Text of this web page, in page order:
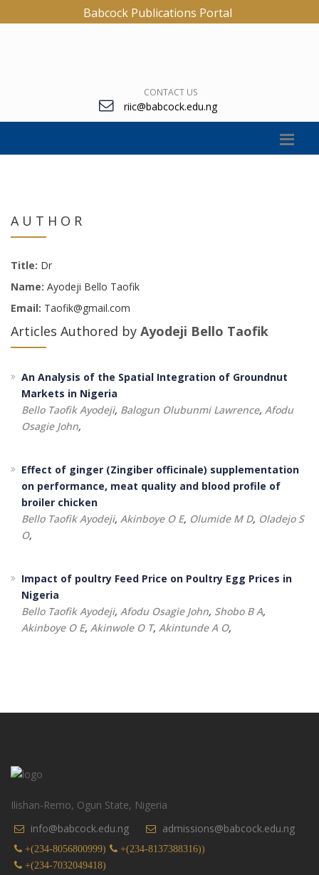
Babcock Publications Portal
CONTACT US
riic@babcock.edu.ng
AUTHOR
Title: Dr
Name: Ayodeji Bello Taofik
Email: Taofik@gmail.com
Articles Authored by Ayodeji Bello Taofik
An Analysis of the Spatial Integration of Groundnut
Markets in Nigeria
Bello Taofik Ayodeji, Balogun Olubunmi Lawrence, Afodu
Osagie John,
Effect of ginger (Zingiber officinale) supplementation
on performance, meat quality and blood profile of
broiler chicken
Bello Taofik Ayodeji, Akinboye O E, Olumide M D, Oladejo S
O,
Impact of poultry Feed Price on Poultry Egg Prices in
Nigeria
Bello Taofik Ayodeji, Afodu Osagie John, Shobo B A,
Akinboye O E, Akinwole O T, Akintunde A O,
Ilishan-Remo, Ogun State, Nigeria
info@babcock.edu.ng
admissions@babcock.edu.ng
+(234-8056800999)
+(234-8137388316))
+(234-7032049418)